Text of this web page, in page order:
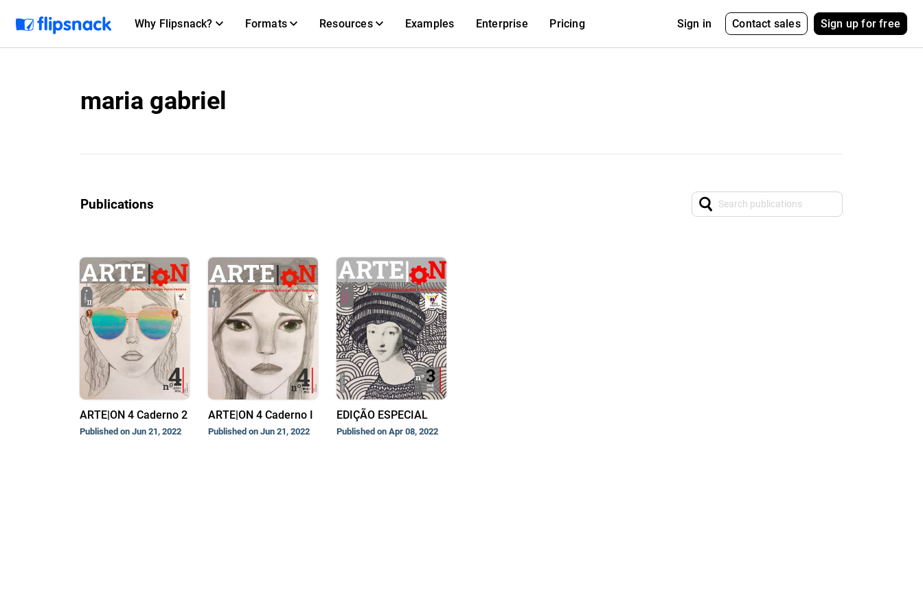
Why Flipsnack? Formats Resources Examples Enterprise Pricing Sign in Contact sales Sign up for free
maria gabriel
Publications
ARTE|ON 4 Caderno 2
Published on Jun 21, 2022
ARTE|ON 4 Caderno I
Published on Jun 21, 2022
EDIÇÃO ESPECIAL
Published on Apr 08, 2022